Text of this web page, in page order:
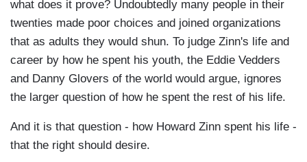
what does it prove? Undoubtedly many people in their
twenties made poor choices and joined organizations
that as adults they would shun. To judge Zinn's life and
career by how he spent his youth, the Eddie Vedders
and Danny Glovers of the world would argue, ignores
the larger question of how he spent the rest of his life.
And it is that question - how Howard Zinn spent his life -
that the right should desire.